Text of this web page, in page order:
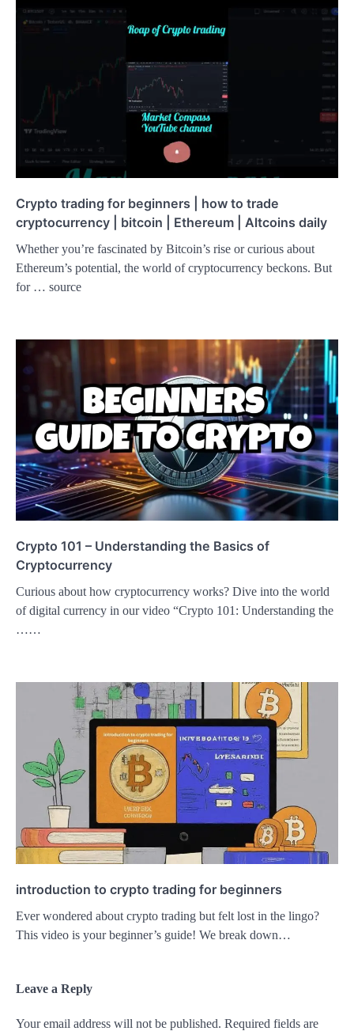
Crypto trading for beginners | how to trade
cryptocurrency | bitcoin | Ethereum | Altcoins daily
Whether you’re fascinated by Bitcoin’s rise or curious about
Ethereum’s potential, the world of cryptocurrency beckons. But
for … source
Crypto 101 – Understanding the Basics of
Cryptocurrency
Curious about how cryptocurrency works? Dive into the world
of digital currency in our video “Crypto 101: Understanding the
……
introduction to crypto trading for beginners
Ever wondered about crypto trading but felt lost in the lingo?
This video is your beginner’s guide! We break down…
Leave a Reply
Your email address will not be published. Required fields are